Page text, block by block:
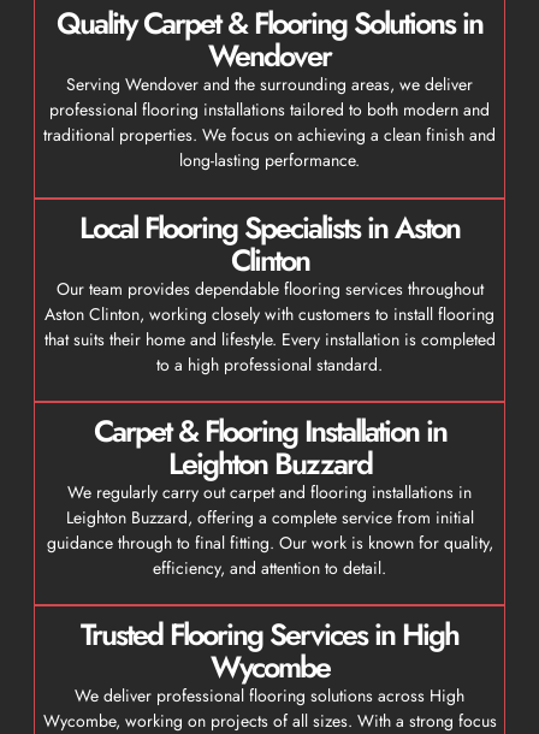
Quality Carpet & Flooring Solutions in
Wendover
Serving Wendover and the surrounding areas, we deliver
professional flooring installations tailored to both modern and
traditional properties. We focus on achieving a clean finish and
long-lasting performance.
Local Flooring Specialists in Aston
Clinton
Our team provides dependable flooring services throughout
Aston Clinton, working closely with customers to install flooring
that suits their home and lifestyle. Every installation is completed
to a high professional standard.
Carpet & Flooring Installation in
Leighton Buzzard
We regularly carry out carpet and flooring installations in
Leighton Buzzard, offering a complete service from initial
guidance through to final fitting. Our work is known for quality,
efficiency, and attention to detail.
Trusted Flooring Services in High
Wycombe
We deliver professional flooring solutions across High
Wycombe, working on projects of all sizes. With a strong focus